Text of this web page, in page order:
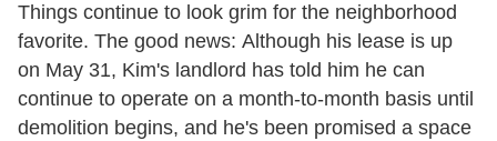
Things continue to look grim for the neighborhood
favorite. The good news: Although his lease is up
on May 31, Kim's landlord has told him he can
continue to operate on a month-to-month basis until
demolition begins, and he's been promised a space